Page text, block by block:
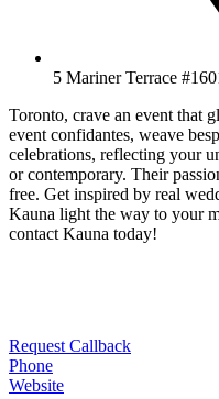
5 Mariner Terrace
Toronto, crave an event that
event confidantes, weave
celebrations, reflecting your
or contemporary. Their
free. Get inspired by real
Kauna light the way to your
contact Kauna today!
Request Callback
Phone
Website